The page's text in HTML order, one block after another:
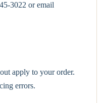
3022 or email
apply to your order.
errors.